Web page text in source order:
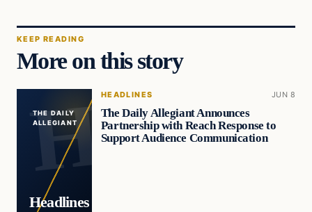
KEEP READING
More on this story
THE DAILY
ALLEGIANT
Headlines
HEADLINES JUN 8
The Daily Allegiant Announces
Partnership with Reach Response to
Support Audience Communication